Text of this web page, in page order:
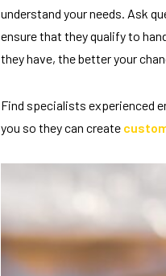
understand your needs. Ask
ensure that they qualify to
they have, the better your
Find specialists experienced
you so they can create